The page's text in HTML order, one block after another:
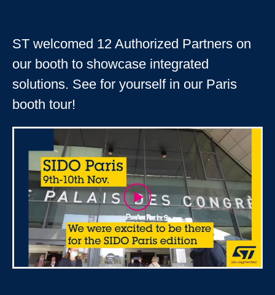
ST welcomed 12 Authorized Partners on
our booth to showcase integrated
solutions. See for yourself in our Paris
booth tour!